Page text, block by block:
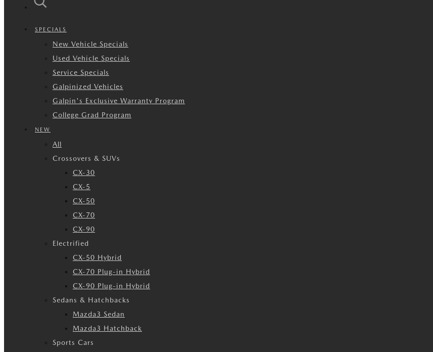
SPECIALS
New Vehicle Specials
Used Vehicle Specials
Service Specials
Galpinized Vehicles
Galpin's Exclusive Warranty Program
College Grad Program
NEW
All
Crossovers & SUVs
CX-30
CX-5
CX-50
CX-70
CX-90
Electrified
CX-50 Hybrid
CX-70 Plug-in Hybrid
CX-90 Plug-in Hybrid
Sedans & Hatchbacks
Mazda3 Sedan
Mazda3 Hatchback
Sports Cars